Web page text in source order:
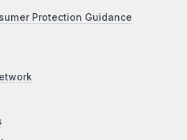
Protection Guidance